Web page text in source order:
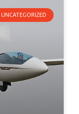
UNCATEGORIZED